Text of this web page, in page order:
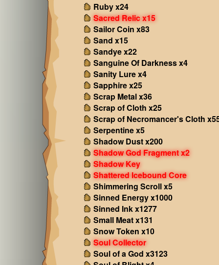
Ruby x24
Sacred Relic x15
Sailor Coin x83
Sand x15
Sandye x22
Sanguine Of Darkness x4
Sanity Lure x4
Sapphire x25
Scrap Metal x36
Scrap of Cloth x25
Scrap of Necromancer's Cloth
Serpentine x5
Shadow Dust x200
Shadow God Fragment x2
Shadow Key
Shattered Icebound Core
Shimmering Scroll x5
Sinned Energy x1000
Sinned Ink x1277
Small Meat x131
Snow Token x10
Soul Collector
Soul of a God x3123